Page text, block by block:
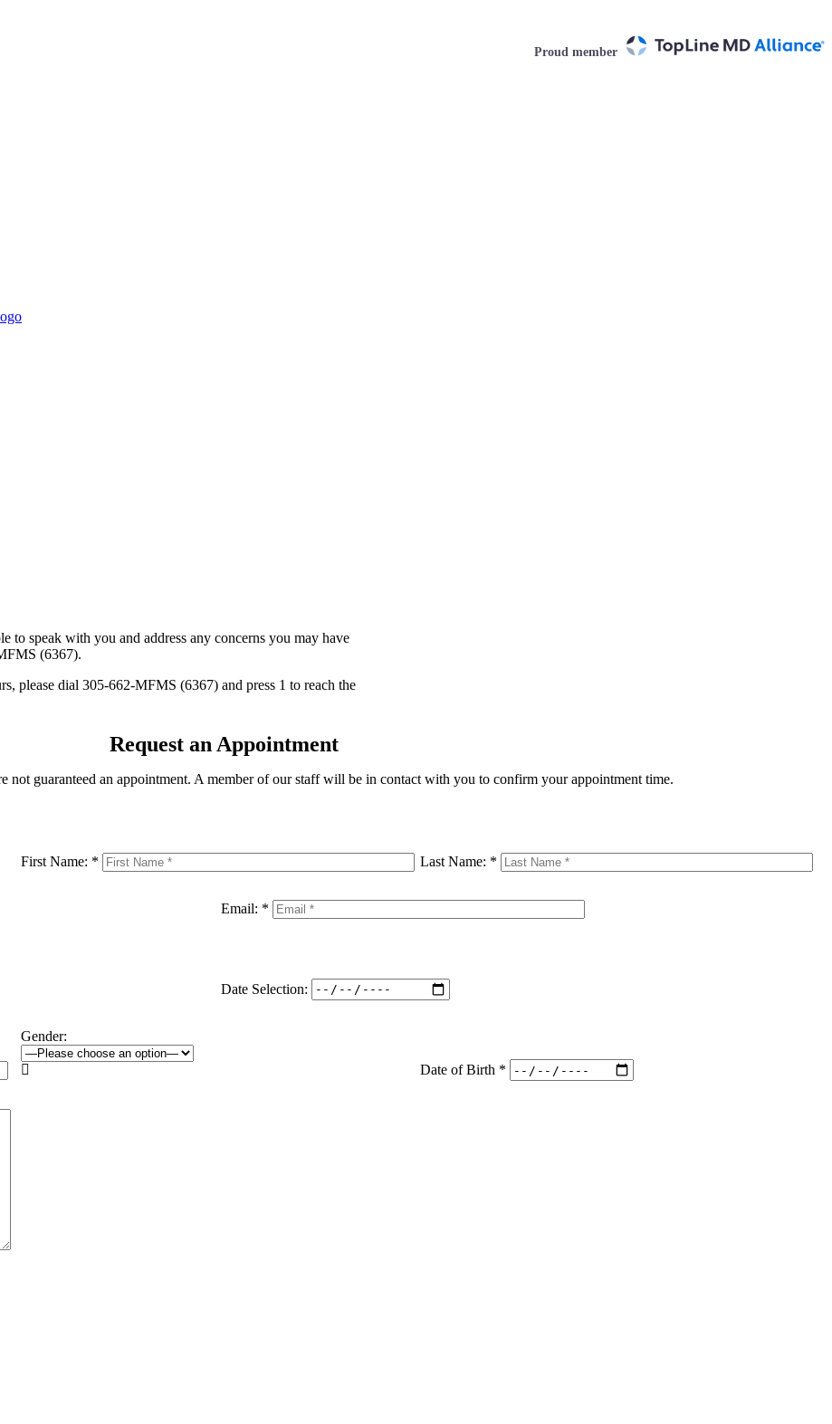
Proud member
speak with you and address any concerns you may have
(6367).
please dial 305-662-MFMS (6367) and press 1 to reach the
Request an Appointment
not guaranteed an appointment. A member of our staff will be in contact with you to confirm your appointment time.
First Name: * Last Name: *
Email: *
Date Selection:
Gender:
 Date of Birth *